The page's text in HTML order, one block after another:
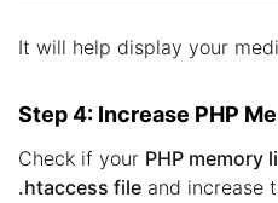
It will help display your
Step 4: Increase PHP
Check if your PHP memory
.htaccess file and increase